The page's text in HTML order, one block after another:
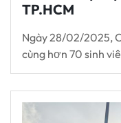
TP.HCM
Ngày 28/02/2025,
cùng hơn 70 sinh